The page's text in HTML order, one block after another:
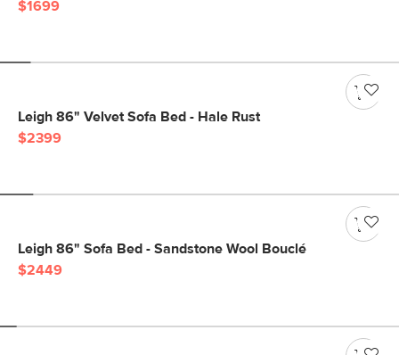
$1699
Leigh 86" Velvet Sofa Bed - Hale Rust
$2399
Leigh 86" Sofa Bed - Sandstone Wool Bouclé
$2449